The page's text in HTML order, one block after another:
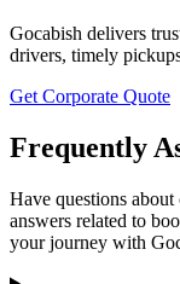
Gocabish delivers
drivers, timely
Get Corporate Quote
Frequently
Have questions
answers related to
your journey with